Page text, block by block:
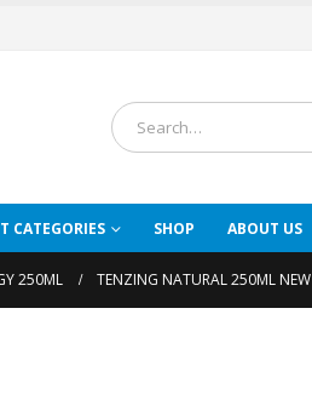
CATEGORIES SHOP ABOUT US
250ML TENZING NATURAL 250ML NEW